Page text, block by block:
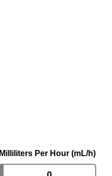
Milliliters Per Hour (mL/h)